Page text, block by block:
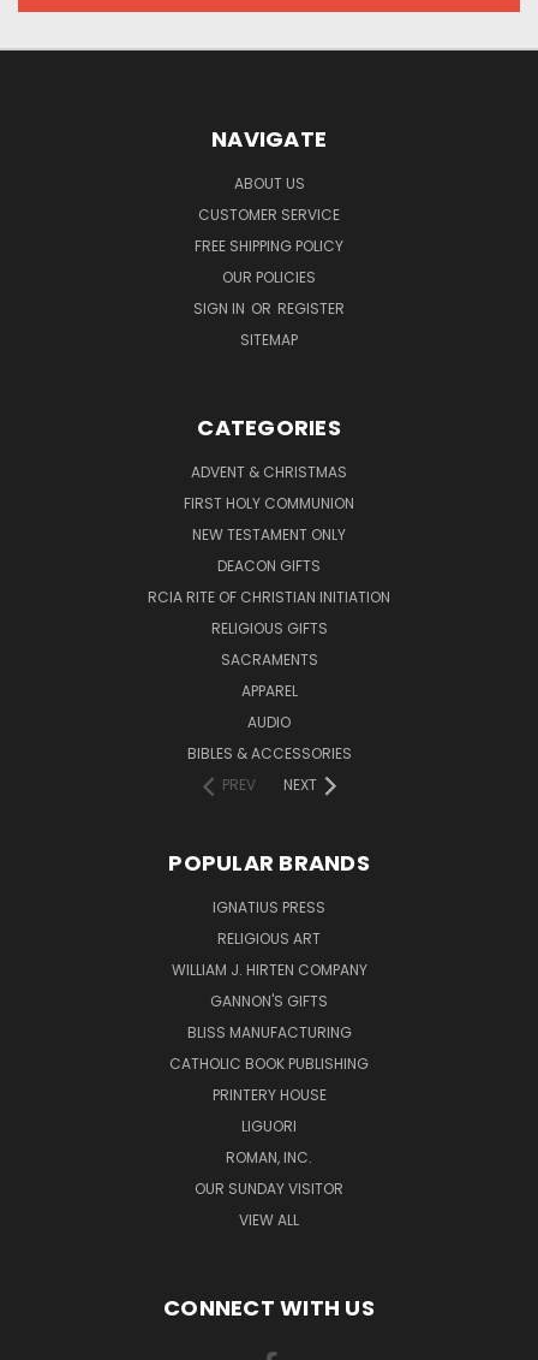
NAVIGATE
ABOUT US
CUSTOMER SERVICE
FREE SHIPPING POLICY
OUR POLICIES
SIGN IN OR REGISTER
SITEMAP
CATEGORIES
ADVENT & CHRISTMAS
FIRST HOLY COMMUNION
NEW TESTAMENT ONLY
DEACON GIFTS
RCIA RITE OF CHRISTIAN INITIATION
RELIGIOUS GIFTS
SACRAMENTS
APPAREL
AUDIO
BIBLES & ACCESSORIES
PREV
NEXT
POPULAR BRANDS
IGNATIUS PRESS
RELIGIOUS ART
WILLIAM J. HIRTEN COMPANY
GANNON'S GIFTS
BLISS MANUFACTURING
CATHOLIC BOOK PUBLISHING
PRINTERY HOUSE
LIGUORI
ROMAN, INC.
OUR SUNDAY VISITOR
VIEW ALL
CONNECT WITH US